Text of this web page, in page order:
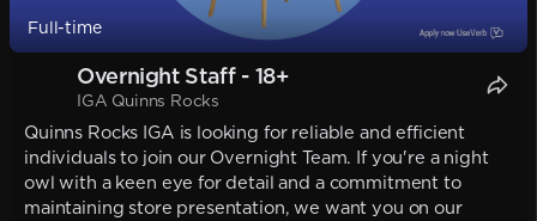
Full-time
Overnight Staff - 18+
IGA Quinns Rocks
Quinns Rocks IGA is looking for reliable and efficient
individuals to join our Overnight Team. If you're a night
owl with a keen eye for detail and a commitment to
maintaining store presentation, we want you on our